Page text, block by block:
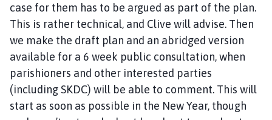
case for them has to be argued as part of the plan.
This is rather technical, and Clive will advise. Then
we make the draft plan and an abridged version
available for a 6 week public consultation, when
parishioners and other interested parties
(including SKDC) will be able to comment. This will
start as soon as possible in the New Year, though